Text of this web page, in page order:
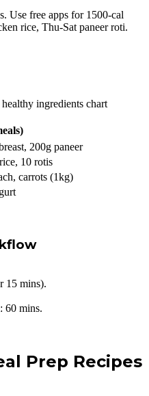
Use free apps for 1500-cal
rice, Thu-Sat paneer roti.
200g paneer
10 rotis
carrots (1kg)
15 mins).
60 mins.
Prep Recipes